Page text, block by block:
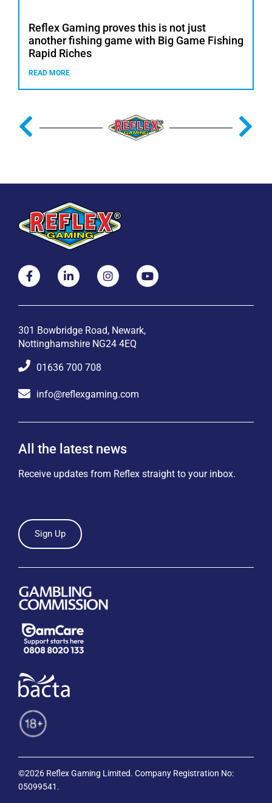
Reflex Gaming proves this is not just
another fishing game with Big Game Fishing
Rapid Riches
READ MORE
301 Bowbridge Road, Newark,
Nottinghamshire NG24 4EQ
01636 700 708
info@reflexgaming.com
All the latest news
Receive updates from Reflex straight to your inbox.
Sign Up
©2026 Reflex Gaming Limited. Company Registration No:
05099541.